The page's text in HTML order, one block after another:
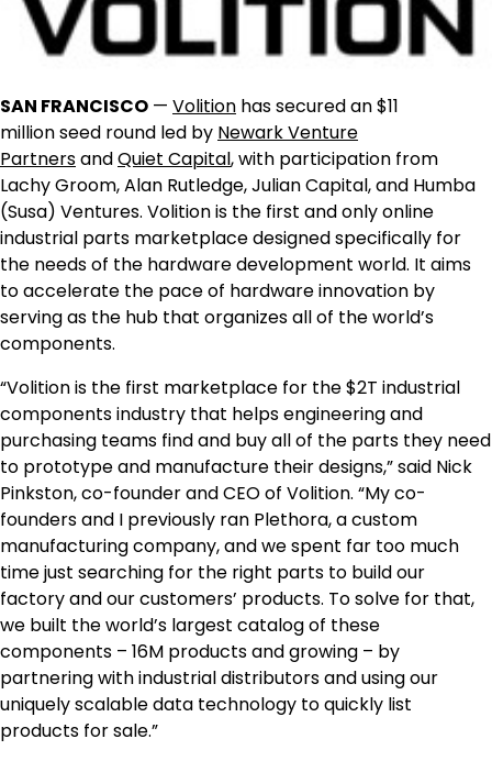
SAN FRANCISCO — Volition has secured an$11
millionseed round led by Newark Venture
PartnersandQuiet Capital, with participation from
Lachy Groom,Alan Rutledge, Julian Capital, and Humba
(Susa) Ventures. Volition is the first and only online
industrial parts marketplace designed specifically for
the needs of the hardware development world. It aims
to accelerate the pace of hardware innovation by
serving as the hub that organizes all of the world’s
components.
“Volition is the first marketplace for the $2T industrial
components industry that helps engineering and
purchasing teams find and buy all of the parts they need
to prototype and manufacture their designs,” said Nick
Pinkston, co-founder and CEO of Volition. “My co-
founders and I previously ran Plethora, a custom
manufacturing company, and we spent far too much
time just searching for the right parts to build our
factory and our customers’ products. To solve for that,
we built the world’s largest catalog of these
components – 16M products and growing – by
partnering with industrial distributors and using our
uniquely scalable data technology to quickly list
products for sale.”